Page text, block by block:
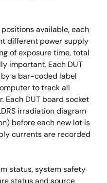
available, each
different power supply
of exposure time, total
important. Each DUT
a bar-coded label
to track all
Each DUT board socket
irradiation diagram
before each new lot is
currents are recorded
status, system safety
status and source